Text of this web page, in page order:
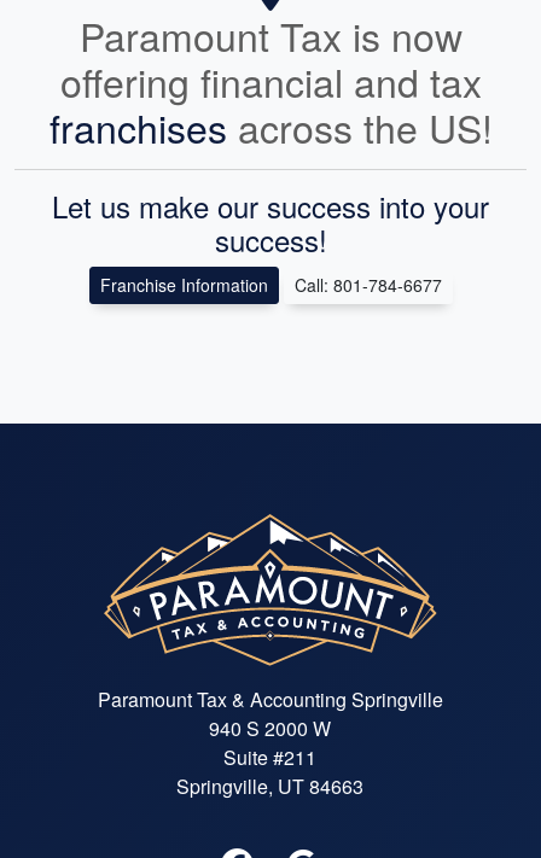
Paramount Tax is now
offering financial and tax
franchises across the US!
Let us make our success into your
success!
Franchise Information Call: 801-784-6677
Paramount Tax & Accounting Springville
940 S 2000 W
Suite #211
Springville, UT 84663